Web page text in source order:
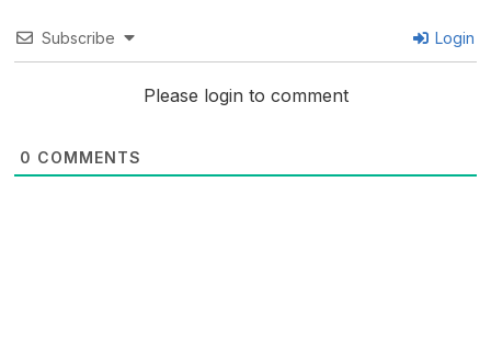
Subscribe Login
Please login to comment
0 COMMENTS